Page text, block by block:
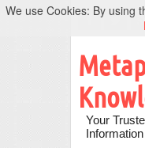
Your
Information
We use Cookies: By using